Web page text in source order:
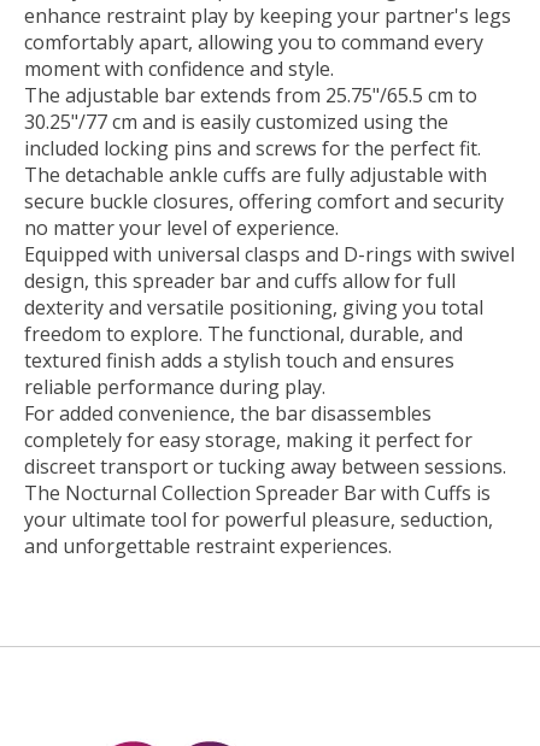
enhance restraint play by keeping your partner's legs
comfortably apart, allowing you to command every
moment with confidence and style.
The adjustable bar extends from 25.75"/65.5 cm to
30.25"/77 cm and is easily customized using the
included locking pins and screws for the perfect fit.
The detachable ankle cuffs are fully adjustable with
secure buckle closures, offering comfort and security
no matter your level of experience.
Equipped with universal clasps and D-rings with swivel
design, this spreader bar and cuffs allow for full
dexterity and versatile positioning, giving you total
freedom to explore. The functional, durable, and
textured finish adds a stylish touch and ensures
reliable performance during play.
For added convenience, the bar disassembles
completely for easy storage, making it perfect for
discreet transport or tucking away between sessions.
The Nocturnal Collection Spreader Bar with Cuffs is
your ultimate tool for powerful pleasure, seduction,
and unforgettable restraint experiences.